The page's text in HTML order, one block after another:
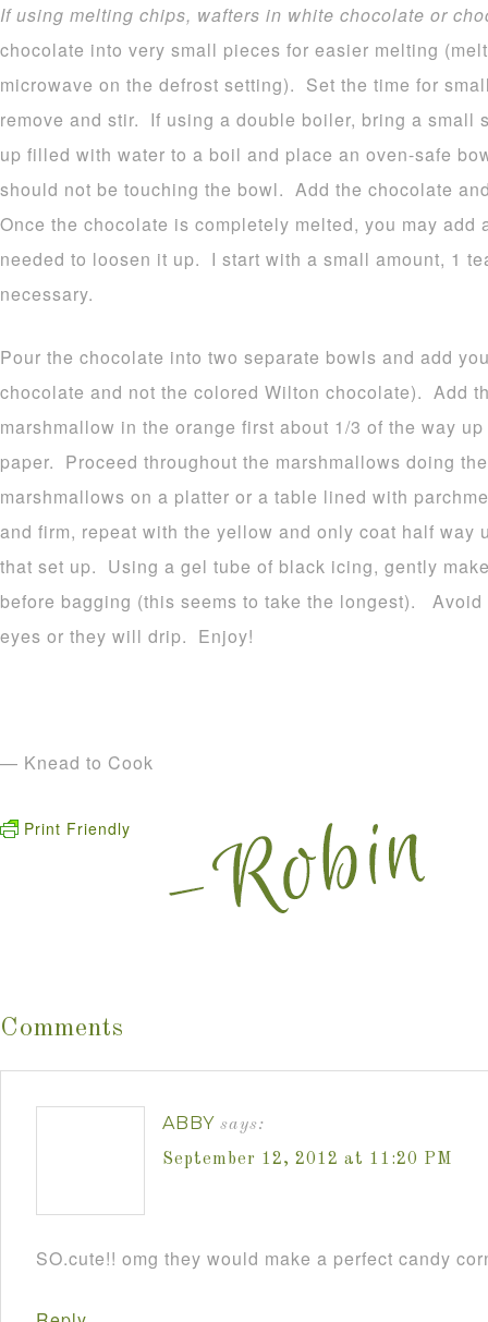
If using melting chips, wafters in white chocolate or
chocolate into very small pieces for easier melting
microwave on the defrost setting). Set the time for
remove and stir. If using a double boiler, bring a small
up filled with water to a boil and place an oven-safe
should not be touching the bowl. Add the chocolate
Once the chocolate is completely melted, you may
needed to loosen it up. I start with a small amount, 1
necessary.
Pour the chocolate into two separate bowls and add
chocolate and not the colored Wilton chocolate). Add
marshmallow in the orange first about 1/3 of the way
paper. Proceed throughout the marshmallows doing
marshmallows on a platter or a table lined with
and firm, repeat with the yellow and only coat half
that set up. Using a gel tube of black icing, gently
before bagging (this seems to take the longest).
eyes or they will drip. Enjoy!
— Knead to Cook
Print Friendly
Comments
ABBY says:
September 12, 2012 at 11:20 PM
SO.cute!! omg they would make a perfect candy